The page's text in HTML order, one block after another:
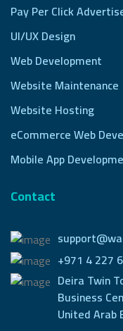
Pay Per Click
UI/UX Design
Web Development
Website Maintenance
Website Hosting
eCommerce Web
Mobile App
Contact
+971 4 227
Deira Twin
Business
United Arab